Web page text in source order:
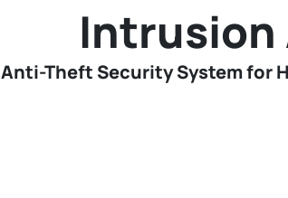
Intrusion
Anti-Theft Security System for